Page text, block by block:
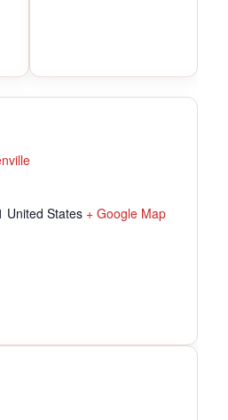
United States + Google Map